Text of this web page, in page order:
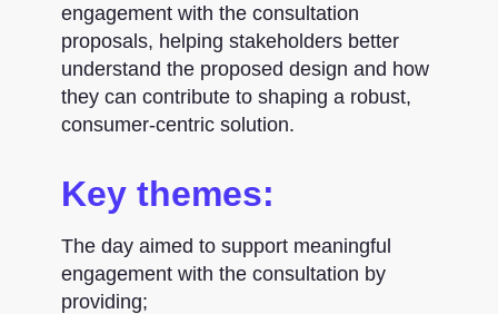
engagement with the consultation
proposals, helping stakeholders better
understand the proposed design and how
they can contribute to shaping a robust,
consumer-centric solution.
Key themes:
The day aimed to support meaningful
engagement with the consultation by
providing;